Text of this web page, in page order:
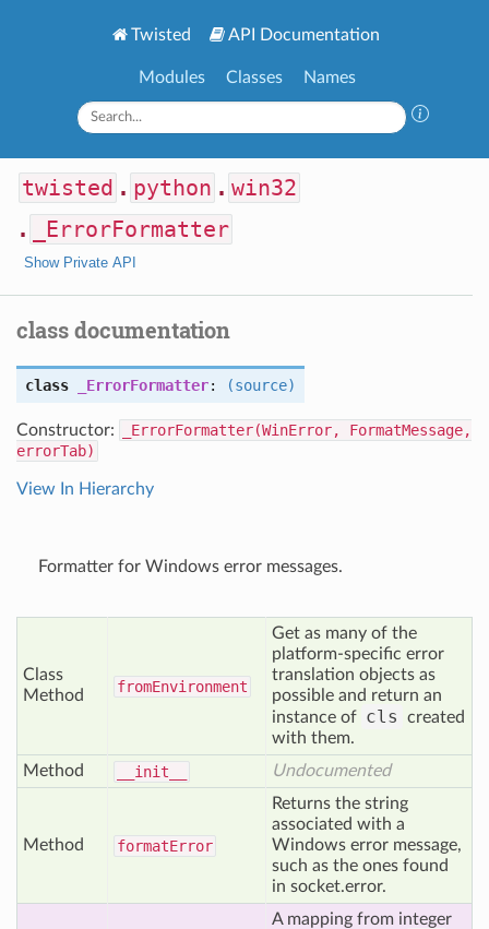
Twisted API Documentation
Modules Classes Names
twisted . python . win32
.
_ErrorFormatter
Show Private API
class documentation
class _ErrorFormatter: (source)
Constructor:
_ErrorFormatter(WinError, FormatMessage,
errorTab)
View In Hierarchy
Formatter for Windows error messages.
Class
Method
fromEnvironment
Get as many of the
platform-specific error
translation objects as
possible and return an
instance of cls
created
with them.
Method
__init__ Undocumented
Method formatError
Returns the string
associated with a
Windows error message,
such as the ones found
in socket.error.
A mapping from integer